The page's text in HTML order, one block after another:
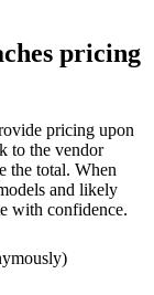
pricing
pricing upon
to the vendor
the total. When
and likely
with confidence.